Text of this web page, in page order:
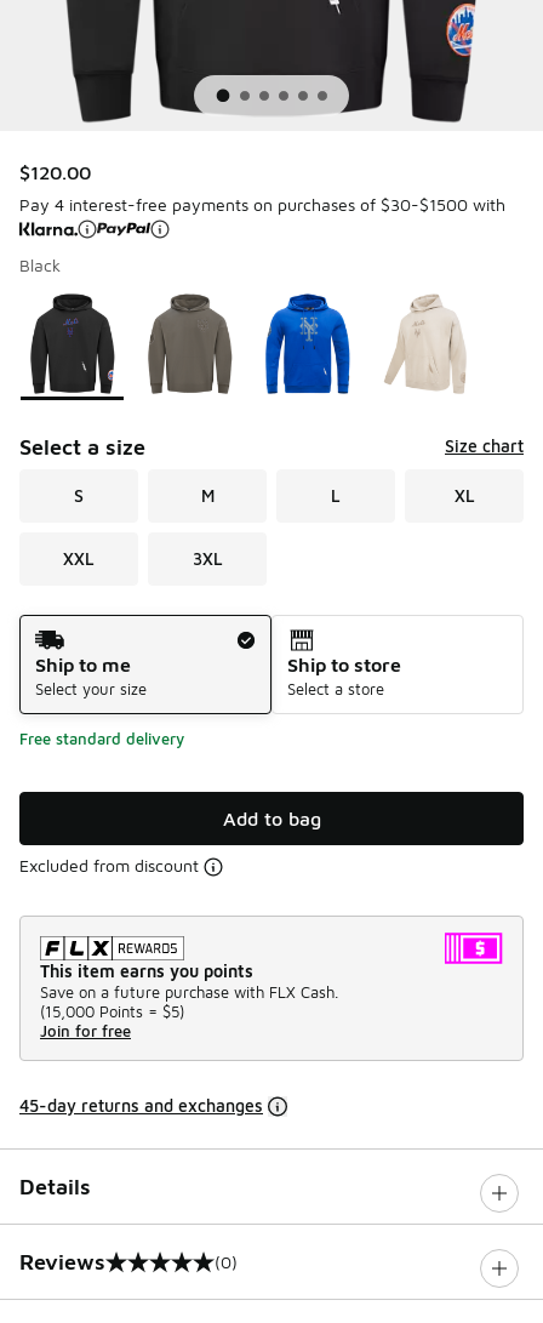
$120.00
Pay 4 interest-free payments on purchases of $30-$1500 with
Black
Page 1 of 1 displaying 1 to 4 of 4 colors
Please select a style*
Select a size Size chart
S M L XL
XXL 3XL
Shipping Method
Ship to me
Select your size
Ship to store
Select a store
Free standard delivery
Add to bag
Excluded from discount
This item earns you points
Save on a future purchase with FLX Cash.
(15,000 Points = $5)
Join for free
45-day returns and exchanges
Details
Reviews
0 out of 5 rating (0)